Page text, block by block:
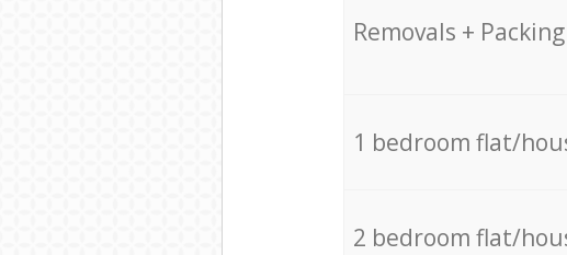
Removals + Packing
1 bedroom flat/
2 bedroom flat/